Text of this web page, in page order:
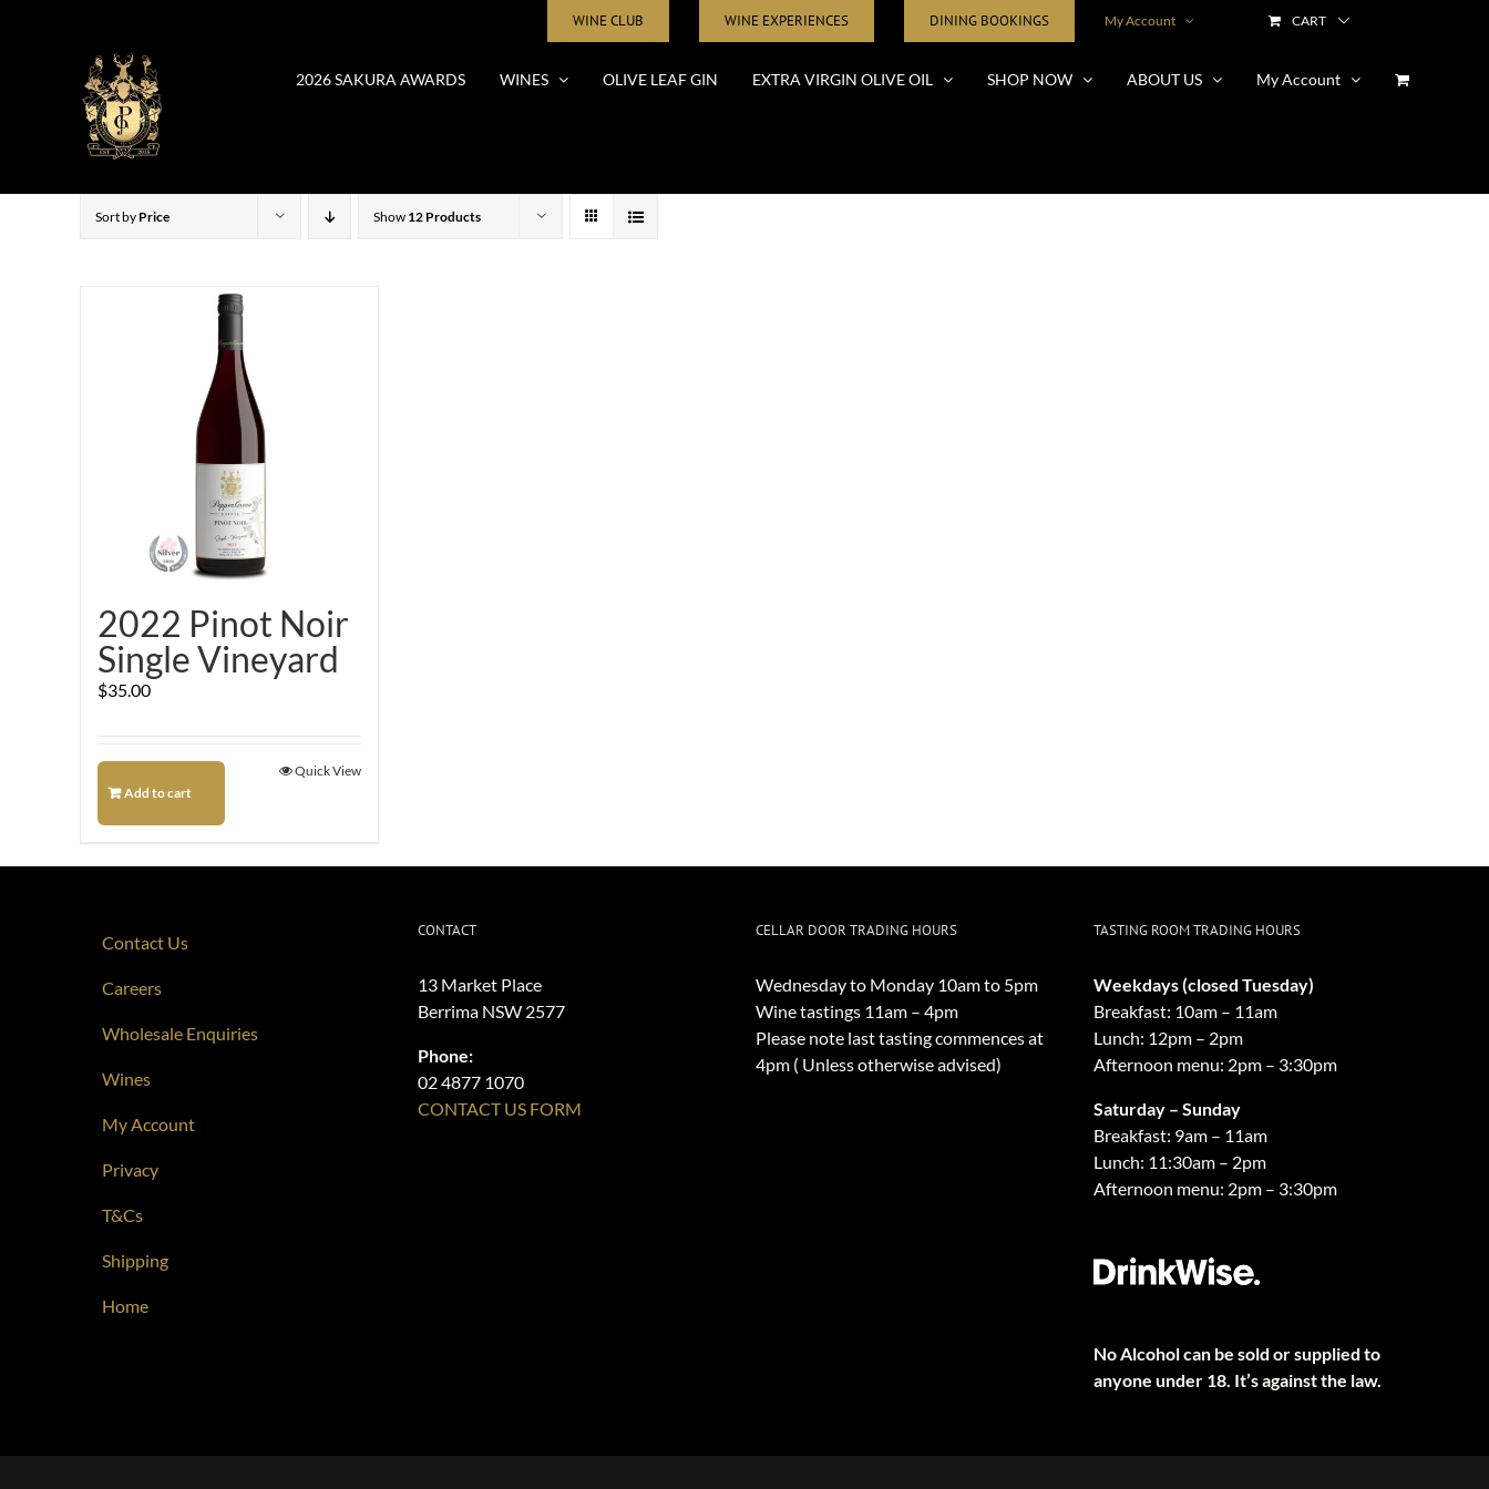
WINE CLUB WINE EXPERIENCES DINING BOOKINGS My Account CART
2026 SAKURA AWARDS WINES OLIVE LEAF GIN EXTRA VIRGIN OLIVE OIL SHOP NOW ABOUT US My Account
Sort by Price Show 12 Products
2022 Pinot Noir
Single Vineyard
$35.00
Add to cart
Quick View
Contact Us
Careers
Wholesale Enquiries
Wines
My Account
Privacy
T&Cs
Shipping
Home
CONTACT
13 Market Place
Berrima NSW 2577
Phone:
02 4877 1070
CONTACT US FORM
CELLAR DOOR TRADING HOURS
Wednesday to Monday 10am to 5pm
Wine tastings 11am – 4pm
Please note last tasting commences at
4pm ( Unless otherwise advised)
TASTING ROOM TRADING HOURS
Weekdays (closed Tuesday)
Breakfast: 10am – 11am
Lunch: 12pm – 2pm
Afternoon menu: 2pm – 3:30pm
Saturday – Sunday
Breakfast: 9am – 11am
Lunch: 11:30am – 2pm
Afternoon menu: 2pm – 3:30pm
No Alcohol can be sold or supplied to
anyone under 18. It’s against the law.